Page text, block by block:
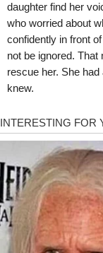
daughter find her
who worried about
confidently in front
not be ignored. That
rescue her. She
knew.